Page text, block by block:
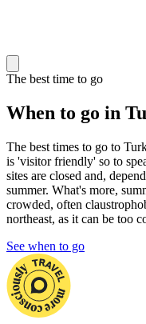
The best time to go
When to go in
The best times to go to
is 'visitor friendly' so to
sites are closed and,
summer. What's more,
crowded, often
northeast, as it can be too
See when to go